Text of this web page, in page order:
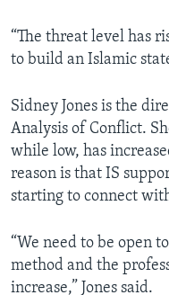
“The threat level has
to build an Islamic
Sidney Jones is the
Analysis of Conflict.
while low, has
reason is that IS
starting to connect
“We need to be open
method and the
increase,” Jones said.